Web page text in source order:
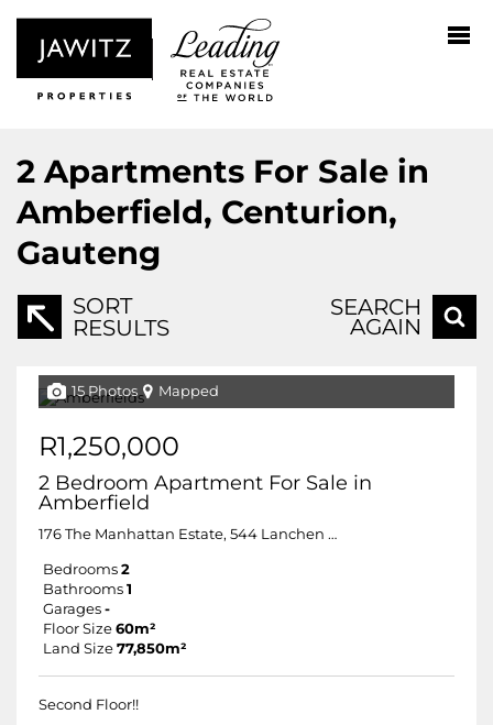
2 Apartments For Sale in
Amberfield, Centurion,
Gauteng
SORT
RESULTS
SEARCH
AGAIN
15 Photos Mapped
R1,250,000
2 Bedroom Apartment For Sale in
Amberfield
176 The Manhattan Estate, 544 Lanchen Avenue
Bedrooms 2
Bathrooms 1
Garages -
Floor Size 60m²
Land Size 77,850m²
Second Floor!!